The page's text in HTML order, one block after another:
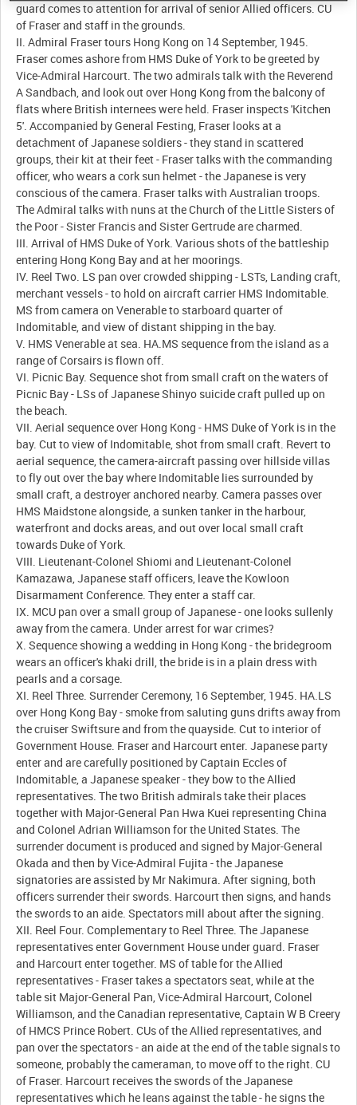
guard comes to attention for arrival of senior Allied officers. CU
of Fraser and staff in the grounds.
II. Admiral Fraser tours Hong Kong on 14 September, 1945.
Fraser comes ashore from HMS Duke of York to be greeted by
Vice-Admiral Harcourt. The two admirals talk with the Reverend
A Sandbach, and look out over Hong Kong from the balcony of
flats where British internees were held. Fraser inspects 'Kitchen
5'. Accompanied by General Festing, Fraser looks at a
detachment of Japanese soldiers - they stand in scattered
groups, their kit at their feet - Fraser talks with the commanding
officer, who wears a cork sun helmet - the Japanese is very
conscious of the camera. Fraser talks with Australian troops.
The Admiral talks with nuns at the Church of the Little Sisters of
the Poor - Sister Francis and Sister Gertrude are charmed.
III. Arrival of HMS Duke of York. Various shots of the battleship
entering Hong Kong Bay and at her moorings.
IV. Reel Two. LS pan over crowded shipping - LSTs, Landing craft,
merchant vessels - to hold on aircraft carrier HMS Indomitable.
MS from camera on Venerable to starboard quarter of
Indomitable, and view of distant shipping in the bay.
V. HMS Venerable at sea. HA.MS sequence from the island as a
range of Corsairs is flown off.
VI. Picnic Bay. Sequence shot from small craft on the waters of
Picnic Bay - LSs of Japanese Shinyo suicide craft pulled up on
the beach.
VII. Aerial sequence over Hong Kong - HMS Duke of York is in the
bay. Cut to view of Indomitable, shot from small craft. Revert to
aerial sequence, the camera-aircraft passing over hillside villas
to fly out over the bay where Indomitable lies surrounded by
small craft, a destroyer anchored nearby. Camera passes over
HMS Maidstone alongside, a sunken tanker in the harbour,
waterfront and docks areas, and out over local small craft
towards Duke of York.
VIII. Lieutenant-Colonel Shiomi and Lieutenant-Colonel
Kamazawa, Japanese staff officers, leave the Kowloon
Disarmament Conference. They enter a staff car.
IX. MCU pan over a small group of Japanese - one looks sullenly
away from the camera. Under arrest for war crimes?
X. Sequence showing a wedding in Hong Kong - the bridegroom
wears an officer's khaki drill, the bride is in a plain dress with
pearls and a corsage.
XI. Reel Three. Surrender Ceremony, 16 September, 1945. HA.LS
over Hong Kong Bay - smoke from saluting guns drifts away from
the cruiser Swiftsure and from the quayside. Cut to interior of
Government House. Fraser and Harcourt enter. Japanese party
enter and are carefully positioned by Captain Eccles of
Indomitable, a Japanese speaker - they bow to the Allied
representatives. The two British admirals take their places
together with Major-General Pan Hwa Kuei representing China
and Colonel Adrian Williamson for the United States. The
surrender document is produced and signed by Major-General
Okada and then by Vice-Admiral Fujita - the Japanese
signatories are assisted by Mr Nakimura. After signing, both
officers surrender their swords. Harcourt then signs, and hands
the swords to an aide. Spectators mill about after the signing.
XII. Reel Four. Complementary to Reel Three. The Japanese
representatives enter Government House under guard. Fraser
and Harcourt enter together. MS of table for the Allied
representatives - Fraser takes a spectators seat, while at the
table sit Major-General Pan, Vice-Admiral Harcourt, Colonel
Williamson, and the Canadian representative, Captain W B Creery
of HMCS Prince Robert. CUs of the Allied representatives, and
pan over the spectators - an aide at the end of the table signals to
someone, probably the cameraman, to move off to the right. CU
of Fraser. Harcourt receives the swords of the Japanese
representatives which he leans against the table - he signs the